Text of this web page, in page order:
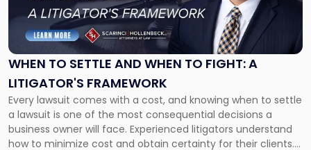
WHEN TO SETTLE AND WHEN TO FIGHT: A
LITIGATOR'S FRAMEWORK
Every lawsuit comes with a cost, and knowing when to settle
a lawsuit is one of the most consequential decisions a
business owner will face. Experienced litigators understand
how to minimize cost and obtain certainty for their clients.
Settle
and
When
Fight:
A
Litigator's
Framework"